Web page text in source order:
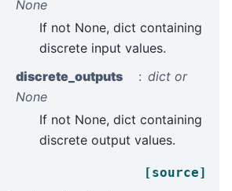
None
If not None, dict containing
discrete input values.
discrete_outputs
dict or
None
If not None, dict containing
discrete output values.
[source]